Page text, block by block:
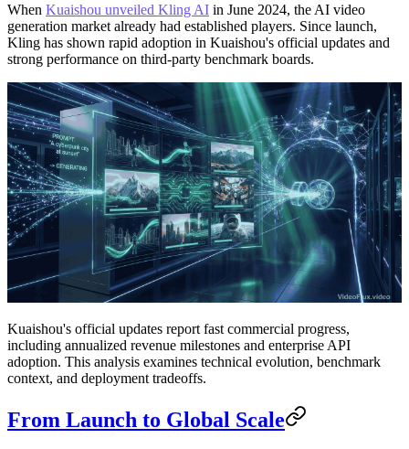
When Kuaishou unveiled Kling AI in June 2024, the AI video
generation market already had established players. Since launch,
Kling has shown rapid adoption in Kuaishou's official updates and
strong performance on third-party benchmark boards.
Kuaishou's official updates report fast commercial progress,
including annualized revenue milestones and enterprise API
adoption. This analysis examines technical evolution, benchmark
context, and deployment tradeoffs.
From Launch to Global Scale